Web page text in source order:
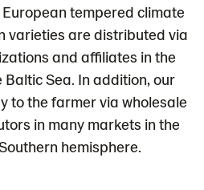
tempered climate
varieties are distributed via
and affiliates in the
Sea. In addition, our
to the farmer via wholesale
in many markets in the
hemisphere.